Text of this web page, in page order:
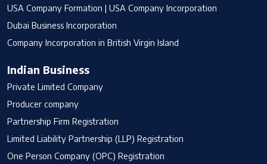
USA Company Formation | USA Company Incorporation
Dubai Business Incorporation
Company Incorporation in British Virgin Island
Indian Business
Private Limited Company
Producer company
Partnership Firm Registration
Limited Liability Partnership (LLP) Registration
One Person Company (OPC) Registration